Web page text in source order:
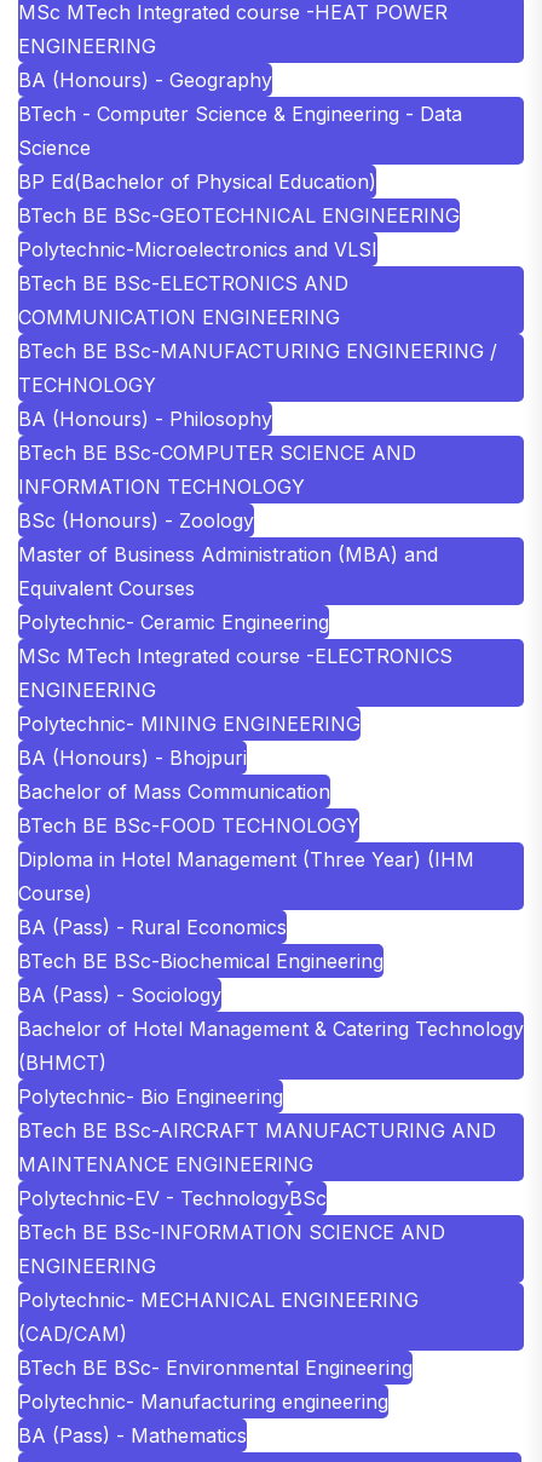
MSc MTech Integrated course -HEAT POWER
ENGINEERING
BA (Honours) - Geography
BTech - Computer Science & Engineering - Data
Science
BP Ed(Bachelor of Physical Education)
BTech BE BSc-GEOTECHNICAL ENGINEERING
Polytechnic-Microelectronics and VLSI
BTech BE BSc-ELECTRONICS AND
COMMUNICATION ENGINEERING
BTech BE BSc-MANUFACTURING ENGINEERING /
TECHNOLOGY
BA (Honours) - Philosophy
BTech BE BSc-COMPUTER SCIENCE AND
INFORMATION TECHNOLOGY
BSc (Honours) - Zoology
Master of Business Administration (MBA) and
Equivalent Courses
Polytechnic- Ceramic Engineering
MSc MTech Integrated course -ELECTRONICS
ENGINEERING
Polytechnic- MINING ENGINEERING
BA (Honours) - Bhojpuri
Bachelor of Mass Communication
BTech BE BSc-FOOD TECHNOLOGY
Diploma in Hotel Management (Three Year) (IHM
Course)
BA (Pass) - Rural Economics
BTech BE BSc-Biochemical Engineering
BA (Pass) - Sociology
Bachelor of Hotel Management & Catering Technology
(BHMCT)
Polytechnic- Bio Engineering
BTech BE BSc-AIRCRAFT MANUFACTURING AND
MAINTENANCE ENGINEERING
Polytechnic-EV - TechnologyBSc
BTech BE BSc-INFORMATION SCIENCE AND
ENGINEERING
Polytechnic- MECHANICAL ENGINEERING
(CAD/CAM)
BTech BE BSc- Environmental Engineering
Polytechnic- Manufacturing engineering
BA (Pass) - Mathematics